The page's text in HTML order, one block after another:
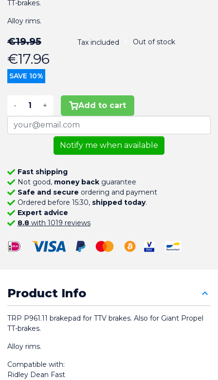
TT-brakes.
Alloy rims.
€19.95
€17.96
SAVE 10%
Tax included Out of stock
- + Add to cart
Notify me when available
Fast shipping
Not good, money backguarantee
Safe and secure ordering and payment
Ordered before 15:30, shipped today.
Expert advice
8.8with 1019 reviews
Product Info
TRP P961.11 brakepad for TTV brakes. Also for Giant Propel
TT-brakes.
Alloy rims.
Compatible with:
Ridley Dean Fast